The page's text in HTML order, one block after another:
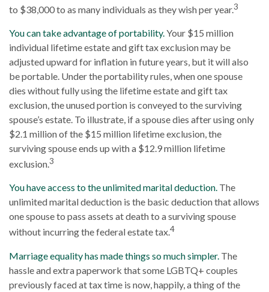
to $38,000 to as many individuals as they wish per year.3
You can take advantage of portability.Your $15 million
individual lifetime estate and gift tax exclusion may be
adjusted upward for inflation in future years, but it will also
be portable. Under the portability rules, when one spouse
dies without fully using the lifetime estate and gift tax
exclusion, the unused portion is conveyed to the surviving
spouse’s estate. To illustrate, if a spouse dies after using only
$2.1 million of the $15 million lifetime exclusion, the
surviving spouse ends up with a $12.9 million lifetime
exclusion.3
You have access to the unlimited marital deduction. The
unlimited marital deduction is the basic deduction that allows
one spouse to pass assets at death to a surviving spouse
without incurring the federal estate tax.4
Marriage equality has made things so much simpler. The
hassle and extra paperwork that some LGBTQ+ couples
previously faced at tax time is now, happily, a thing of the